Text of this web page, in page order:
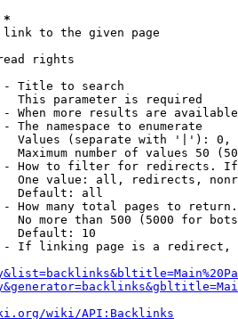
*
to the given page
rights
Title to search
This parameter is required
When more results are
The namespace to enumerate
Values (separate with '|'):
Maximum number of values 50
How to filter for redirects.
One value: all, redirects,
Default: all
How many total pages to
No more than 500 (5000 for
Default: 10
If linking page is a
wiki/API:Backlinks